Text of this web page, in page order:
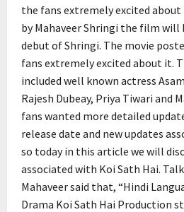
the fans extremely excited
by Mahaveer Shringi the film
debut of Shringi. The movie
fans extremely excited about it.
included well known actress
Rajesh Dubeay, Priya Tiwari and
fans wanted more detailed
release date and new updates
so today in this article we will
associated with Koi Sath Hai.
Mahaveer said that, “Hindi
Drama Koi Sath Hai Production